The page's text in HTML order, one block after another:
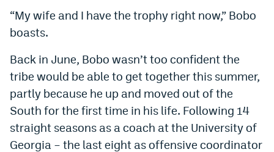
Facebook
Twitter
Instagram
YouTube
TikTok
Bluesky
“My wife and I have the trophy right now,” Bobo
boasts.
Back in June, Bobo wasn’t too confident the
tribe would be able to get together this summer,
partly because he up and moved out of the
South for the first time in his life. Following 14
straight seasons as a coach at the University of
Georgia – the last eight as offensive coordinator